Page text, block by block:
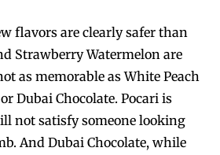
flavors are clearly safer than
Strawberry Watermelon are
as memorable as White Peach
Dubai Chocolate. Pocari is
not satisfy someone looking
And Dubai Chocolate, while